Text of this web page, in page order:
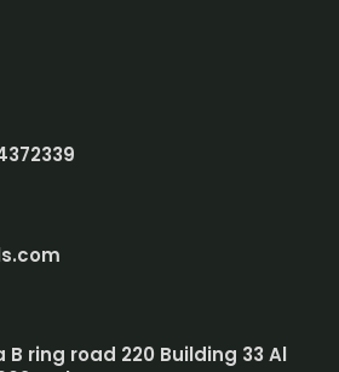
B ring road 220 Building 33 Al